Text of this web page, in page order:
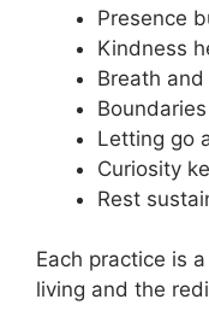
Presence
Kindness
Breath
Letting go
Curiosity
Rest
Each practice is
living and the